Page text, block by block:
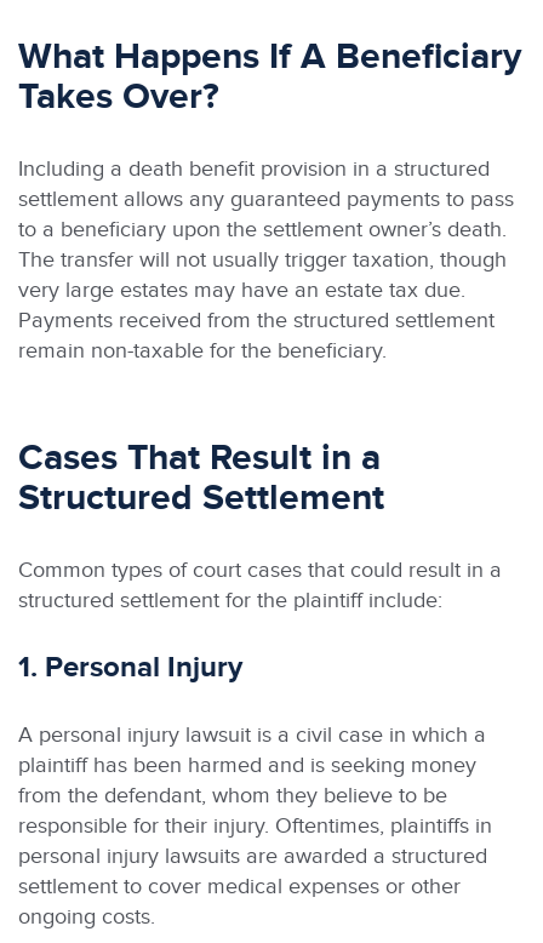
What Happens If A Beneficiary
Takes Over?
Including a death benefit provision in a structured
settlement allows any guaranteed payments to pass
to a beneficiary upon the settlement owner’s death.
The transfer will not usually trigger taxation, though
very large estates may have an estate tax due.
Payments received from the structured settlement
remain non-taxable for the beneficiary.
Cases That Result in a
Structured Settlement
Common types of court cases that could result in a
structured settlement for the plaintiff include:
1. Personal Injury
A personal injury lawsuit is a civil case in which a
plaintiff has been harmed and is seeking money
from the defendant, whom they believe to be
responsible for their injury. Oftentimes, plaintiffs in
personal injury lawsuits are awarded a structured
settlement to cover medical expenses or other
ongoing costs.